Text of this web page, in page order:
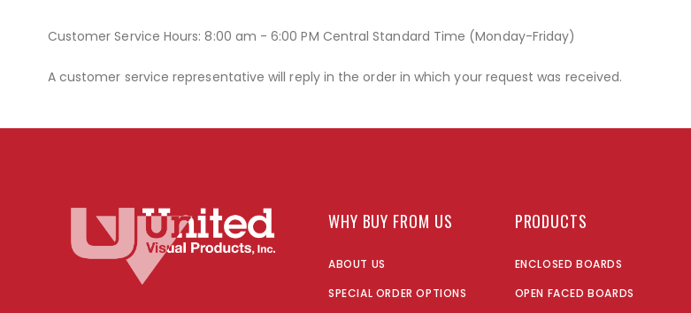
Customer Service Hours: 8:00 am - 6:00 PM Central Standard Time (Monday-Friday)
A customer service representative will reply in the order in which your request was received.
WHY BUY FROM US
ABOUT US
SPECIAL ORDER OPTIONS
PRODUCTS
ENCLOSED BOARDS
OPEN FACED BOARDS